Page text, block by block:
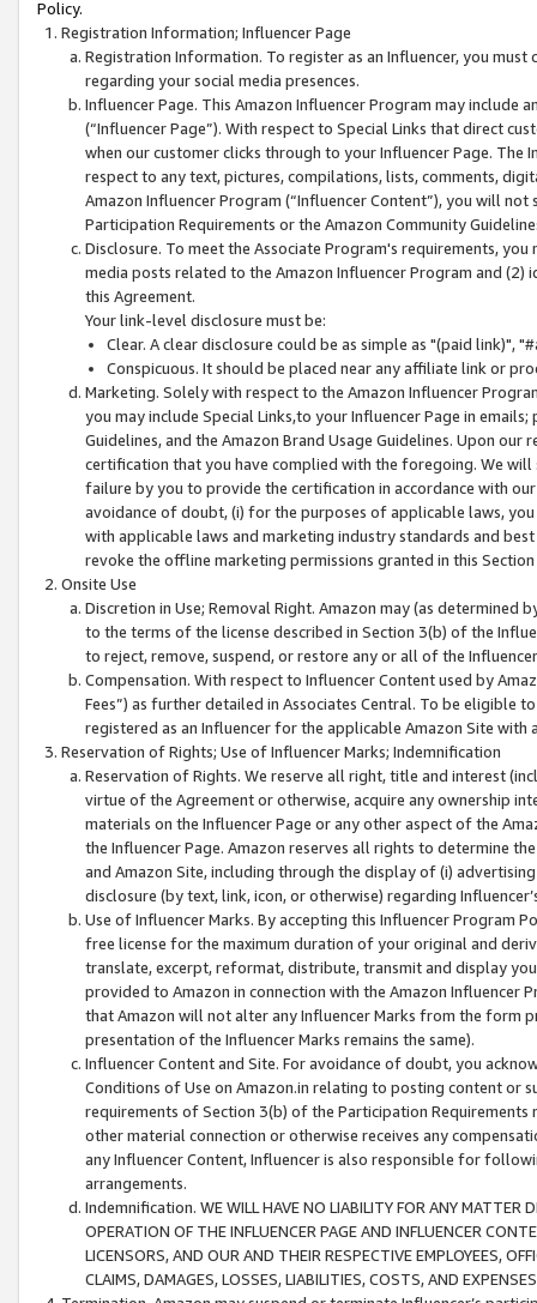
Policy.
Registration Information; Influencer Page
Registration Information. To register as an Influencer, you
regarding your social media presences.
Influencer Page. This Amazon Influencer Program may include
(“Influencer Page”). With respect to Special Links that direct
when our customer clicks through to your Influencer Page. The
respect to any text, pictures, compilations, lists, comments,
Amazon Influencer Program (“Influencer Content”), you will
Participation Requirements or the Amazon Community
Disclosure. To meet the Associate Program's requirements,
media posts related to the Amazon Influencer Program and
this Agreement.
Your link-level disclosure must be:
Clear. A clear disclosure could be as simple as "(paid link)",
Conspicuous. It should be placed near any affiliate link or
Marketing. Solely with respect to the Amazon Influencer
you may include Special Links,to your Influencer Page in
Guidelines, and the Amazon Brand Usage Guidelines. Upon
certification that you have complied with the foregoing. We
failure by you to provide the certification in accordance with
avoidance of doubt, (i) for the purposes of applicable laws,
with applicable laws and marketing industry standards and
revoke the offline marketing permissions granted in this
Onsite Use
Discretion in Use; Removal Right. Amazon may (as
to the terms of the license described in Section 3(b) of the
to reject, remove, suspend, or restore any or all of the
Compensation. With respect to Influencer Content used by
Fees”) as further detailed in Associates Central. To be eligible
registered as an Influencer for the applicable Amazon Site with
Reservation of Rights; Use of Influencer Marks; Indemnification
Reservation of Rights. We reserve all right, title and interest
virtue of the Agreement or otherwise, acquire any ownership
materials on the Influencer Page or any other aspect of the
the Influencer Page. Amazon reserves all rights to determine
and Amazon Site, including through the display of (i)
disclosure (by text, link, icon, or otherwise) regarding
Use of Influencer Marks. By accepting this Influencer
free license for the maximum duration of your original and
translate, excerpt, reformat, distribute, transmit and display
provided to Amazon in connection with the Amazon
that Amazon will not alter any Influencer Marks from the form
presentation of the Influencer Marks remains the same).
Influencer Content and Site. For avoidance of doubt, you
Conditions of Use on Amazon.in relating to posting content or
requirements of Section 3(b) of the Participation
other material connection or otherwise receives any
any Influencer Content, Influencer is also responsible for
arrangements.
Indemnification. WE WILL HAVE NO LIABILITY FOR ANY MATTER
OPERATION OF THE INFLUENCER PAGE AND INFLUENCER
LICENSORS, AND OUR AND THEIR RESPECTIVE EMPLOYEES,
CLAIMS, DAMAGES, LOSSES, LIABILITIES, COSTS, AND